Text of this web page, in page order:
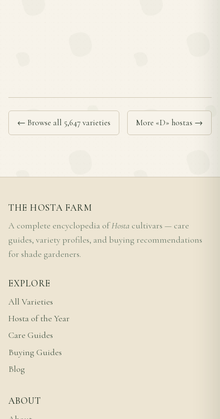
← Browse all 5,647 varieties More «D» hostas →
THE HOSTA FARM
A complete encyclopedia ofHosta cultivars — care
guides, variety profiles, and buying recommendations
for shade gardeners.
EXPLORE
All Varieties
Hosta of the Year
Care Guides
Buying Guides
Blog
ABOUT